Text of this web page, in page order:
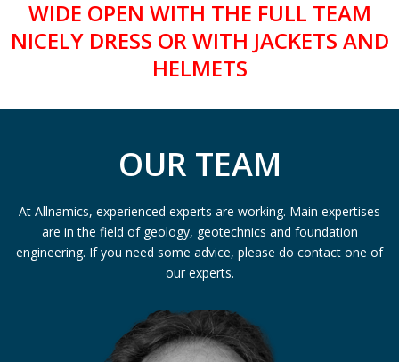
WIDE OPEN WITH THE FULL TEAM
NICELY DRESS OR WITH JACKETS AND
HELMETS
OUR TEAM
At Allnamics, experienced experts are working. Main expertises
are in the field of geology, geotechnics and foundation
engineering. If you need some advice, please do contact one of
our experts.